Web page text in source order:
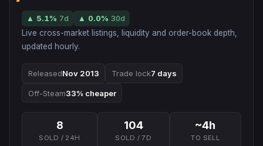
▲ 5.1% 7d ▲ 0.0% 30d
Live cross-market listings, liquidity and order-book depth,
updated hourly.
ReleasedNov 2013 Trade lock7 days
Off-Steam33% cheaper
8
SOLD / 24H
104
SOLD / 7D
~4h
TO SELL